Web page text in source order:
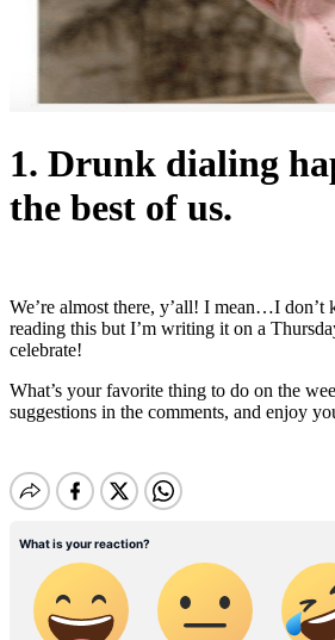
1. Drunk dialing
the best of us.
We’re almost there, y’all! I mean…I don’t
reading this but I’m writing it on a
celebrate!
What’s your favorite thing to do on the
suggestions in the comments, and enjoy